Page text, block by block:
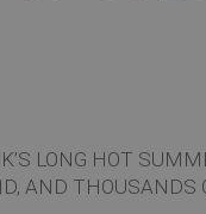
LONG HOT
AND THOUSANDS